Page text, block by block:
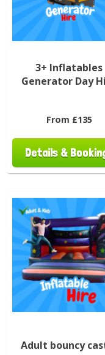
3+ Inflatables
Generator Day
From £135
Details &
Adult bouncy